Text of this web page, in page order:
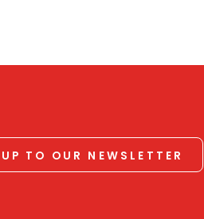
TO OUR NEWSLETTER